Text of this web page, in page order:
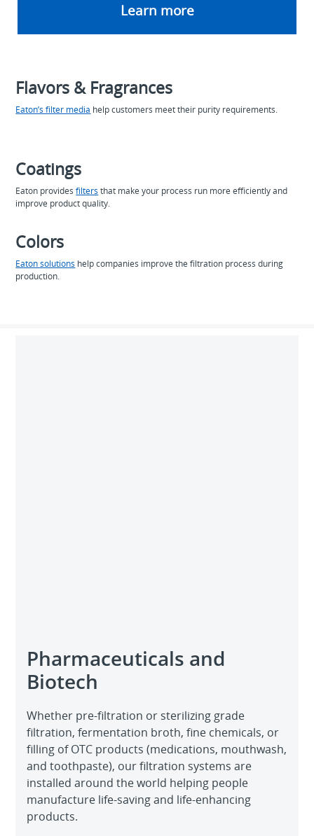
Learn more
Flavors & Fragrances
Eaton’s filter media help customers meet their purity requirements.
Coatings
Eaton providesfilters that make your process run more efficiently and
improve product quality.
Colors
Eaton solutions help companies improve the filtration process during
production.
Pharmaceuticals and
Biotech
Whether pre-filtration or sterilizing grade
filtration, fermentation broth, fine chemicals, or
filling of OTC products (medications, mouthwash,
and toothpaste), our filtration systems are
installed around the world helping people
manufacture life-saving and life-enhancing
products.